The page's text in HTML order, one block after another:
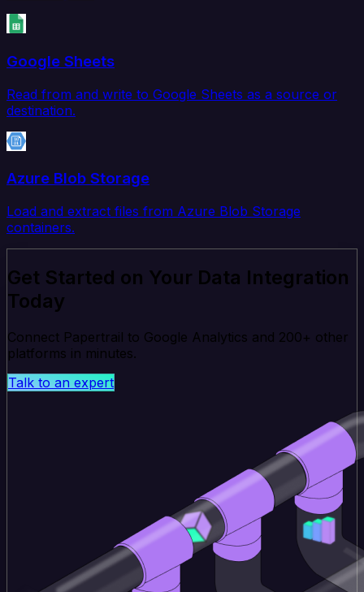
Google Sheets
Read from and write to Google Sheets as a source or
destination.
Azure Blob Storage
Load and extract files from Azure Blob Storage
containers.
Get Started on Your Data Integration
Today
Connect Papertrail to Google Analytics and 200+ other
platforms in minutes.
Talk to an expert